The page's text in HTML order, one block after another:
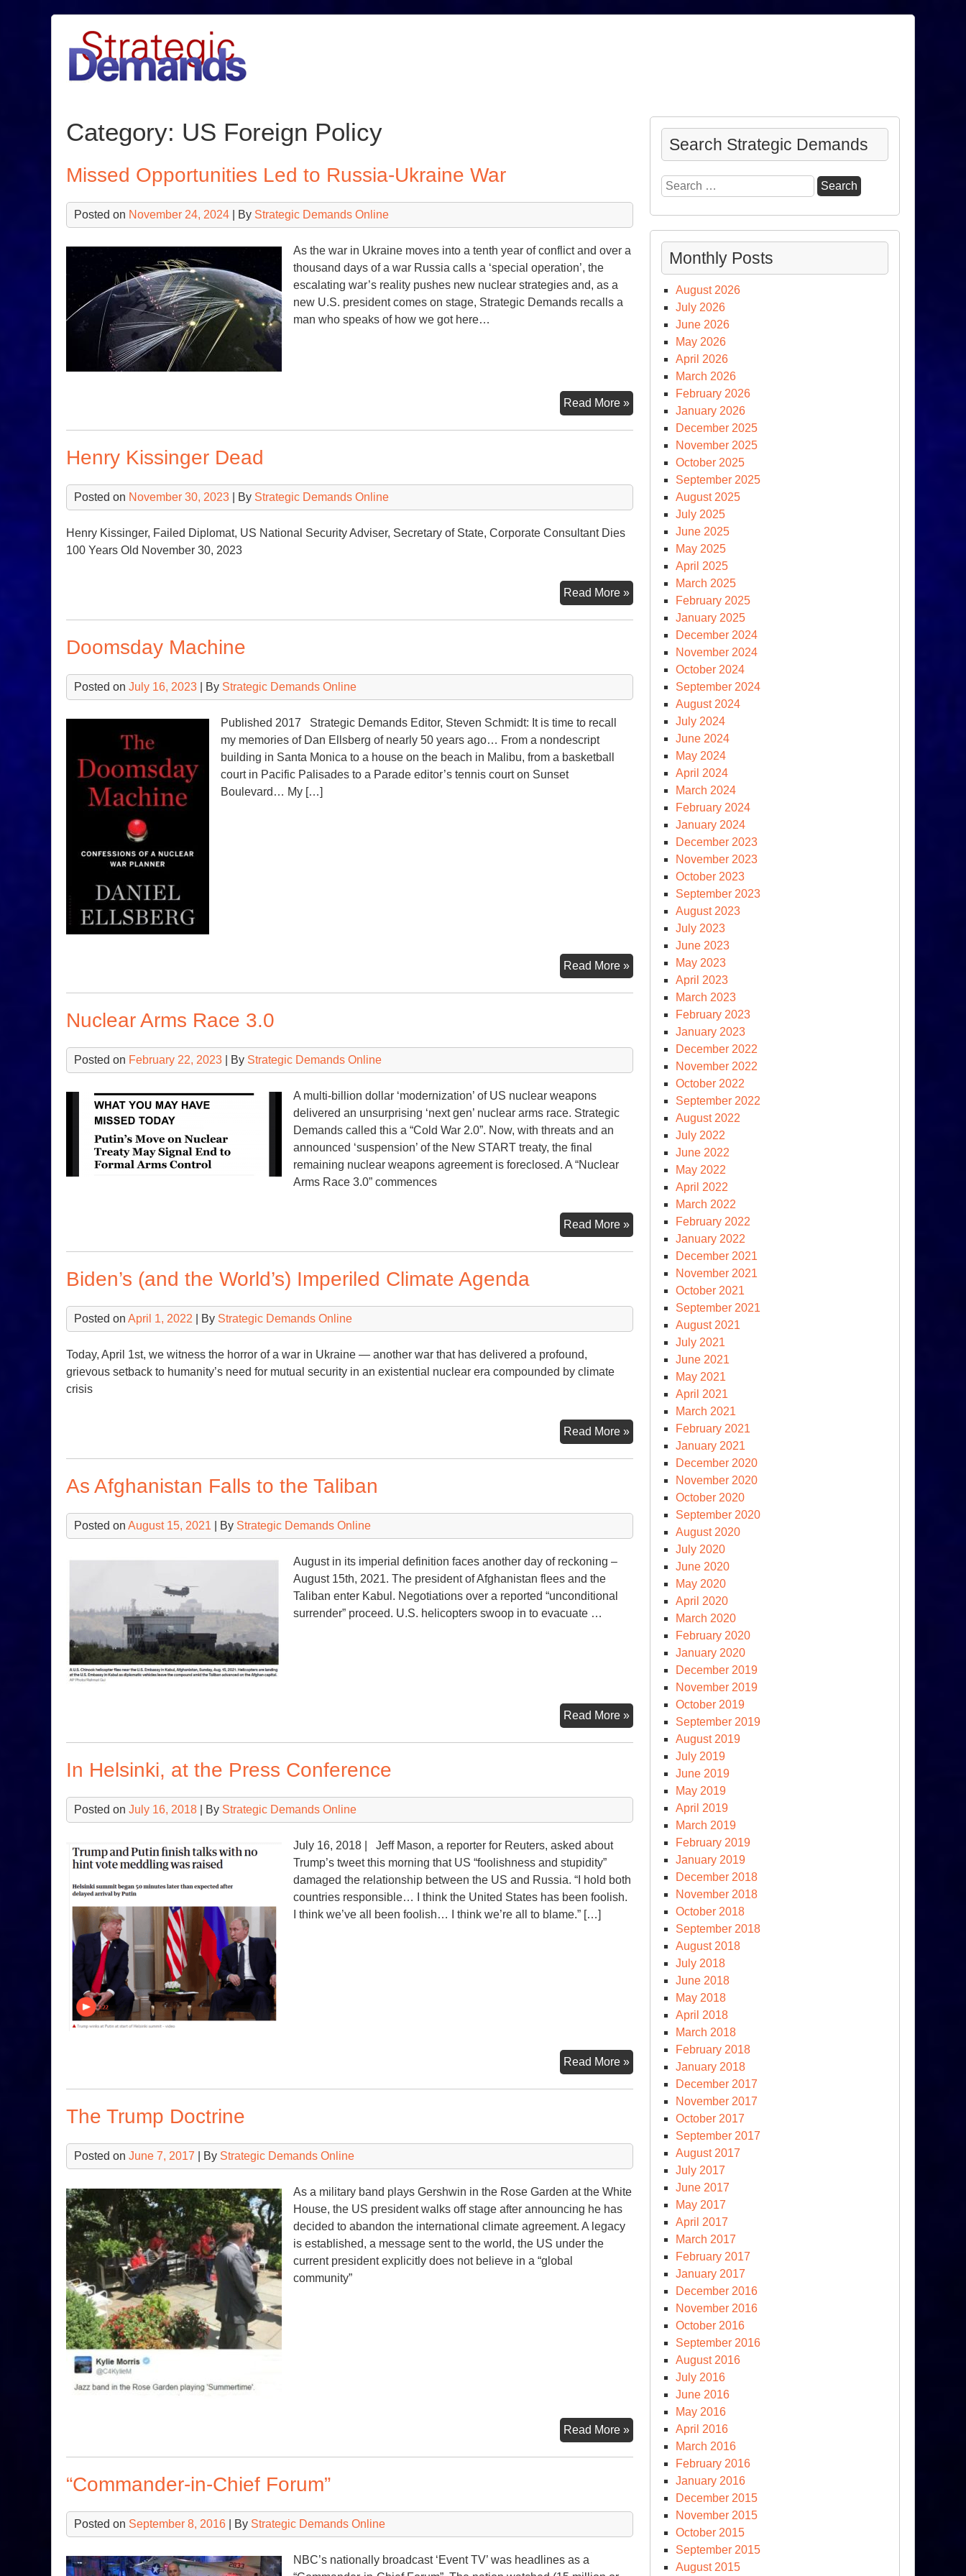
Category: US Foreign Policy
Missed Opportunities Led to Russia-Ukraine War
Posted on November 24, 2024 | By Strategic Demands Online
As the war in Ukraine moves into a tenth year of conflict and over a
thousand days of a war Russia calls a ‘special operation’, the
escalating war’s reality pushes new nuclear strategies and, as a
new U.S. president comes on stage, Strategic Demands recalls a
man who speaks of how we got here…
Read More »Missed
Opportunities
Ukraine
War
Henry Kissinger Dead
Posted on November 30, 2023 | By Strategic Demands Online
Henry Kissinger, Failed Diplomat, US National Security Adviser, Secretary of State, Corporate Consultant Dies
100 Years Old November 30, 2023
Read More »Henry
Kissinger
Doomsday Machine
Posted on July 16, 2023 | By Strategic Demands Online
Published 2017 Strategic Demands Editor, Steven Schmidt: It is time to recall
my memories of Dan Ellsberg of nearly 50 years ago… From a nondescript
building in Santa Monica to a house on the beach in Malibu, from a basketball
court in Pacific Palisades to a Parade editor’s tennis court on Sunset
Boulevard… My […]
Read More »Doomsday
Machine
Nuclear Arms Race 3.0
Posted on February 22, 2023 | By Strategic Demands Online
A multi-billion dollar ‘modernization’ of US nuclear weapons
delivered an unsurprising ‘next gen’ nuclear arms race. Strategic
Demands called this a “Cold War 2.0”. Now, with threats and an
announced ‘suspension’ of the New START treaty, the final
remaining nuclear weapons agreement is foreclosed. A “Nuclear
Arms Race 3.0” commences
Read More »Nuclear
Arms
Biden’s (and the World’s) Imperiled Climate Agenda
Posted on April 1, 2022 | By Strategic Demands Online
Today, April 1st, we witness the horror of a war in Ukraine — another war that has delivered a profound,
grievous setback to humanity’s need for mutual security in an existential nuclear era compounded by climate
crisis
Read More »Biden’s
(and
World’s)
Imperiled
Climate
Agenda
As Afghanistan Falls to the Taliban
Posted on August 15, 2021 | By Strategic Demands Online
August in its imperial definition faces another day of reckoning –
August 15th, 2021. The president of Afghanistan flees and the
Taliban enter Kabul. Negotiations over a reported “unconditional
surrender” proceed. U.S. helicopters swoop in to evacuate …
Read More »As
Afghanistan
Taliban
In Helsinki, at the Press Conference
Posted on July 16, 2018 | By Strategic Demands Online
July 16, 2018 | Jeff Mason, a reporter for Reuters, asked about
Trump’s tweet this morning that US “foolishness and stupidity”
damaged the relationship between the US and Russia. “I hold both
countries responsible… I think the United States has been foolish.
I think we’ve all been foolish… I think we’re all to blame.” […]
Read More »In
Helsinki,
Conference
The Trump Doctrine
Posted on June 7, 2017 | By Strategic Demands Online
As a military band plays Gershwin in the Rose Garden at the White
House, the US president walks off stage after announcing he has
decided to abandon the international climate agreement. A legacy
is established, a message sent to the world, the US under the
current president explicitly does not believe in a “global
community”
Read More »The
Trump
Doctrine
“Commander-in-Chief Forum”
Posted on September 8, 2016 | By Strategic Demands Online
NBC’s nationally broadcast ‘Event TV’ was headlines as a
Search Strategic Demands
Search
for:
Monthly Posts
August 2026
July 2026
June 2026
May 2026
April 2026
March 2026
February 2026
January 2026
December 2025
November 2025
October 2025
September 2025
August 2025
July 2025
June 2025
May 2025
April 2025
March 2025
February 2025
January 2025
December 2024
November 2024
October 2024
September 2024
August 2024
July 2024
June 2024
May 2024
April 2024
March 2024
February 2024
January 2024
December 2023
November 2023
October 2023
September 2023
August 2023
July 2023
June 2023
May 2023
April 2023
March 2023
February 2023
January 2023
December 2022
November 2022
October 2022
September 2022
August 2022
July 2022
June 2022
May 2022
April 2022
March 2022
February 2022
January 2022
December 2021
November 2021
October 2021
September 2021
August 2021
July 2021
June 2021
May 2021
April 2021
March 2021
February 2021
January 2021
December 2020
November 2020
October 2020
September 2020
August 2020
July 2020
June 2020
May 2020
April 2020
March 2020
February 2020
January 2020
December 2019
November 2019
October 2019
September 2019
August 2019
July 2019
June 2019
May 2019
April 2019
March 2019
February 2019
January 2019
December 2018
November 2018
October 2018
September 2018
August 2018
July 2018
June 2018
May 2018
April 2018
March 2018
February 2018
January 2018
December 2017
November 2017
October 2017
September 2017
August 2017
July 2017
June 2017
May 2017
April 2017
March 2017
February 2017
January 2017
December 2016
November 2016
October 2016
September 2016
August 2016
July 2016
June 2016
May 2016
April 2016
March 2016
February 2016
January 2016
December 2015
November 2015
October 2015
September 2015
August 2015